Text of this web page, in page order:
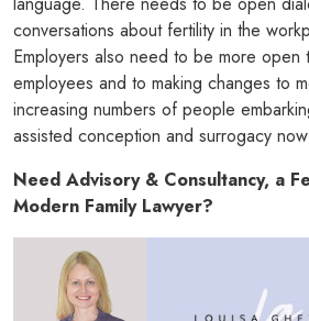
conversations about fertility in the
Employers also need to be more
employees and to making changes to
increasing numbers of people
assisted conception and surrogacy
Need Advisory & Consultancy, a
Modern Family Lawyer?